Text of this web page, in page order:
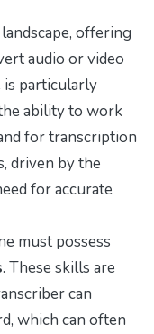
offering
audio or video
particularly
ability to work
for transcription
driven by the
for accurate
must possess
. These skills are
can
which can often